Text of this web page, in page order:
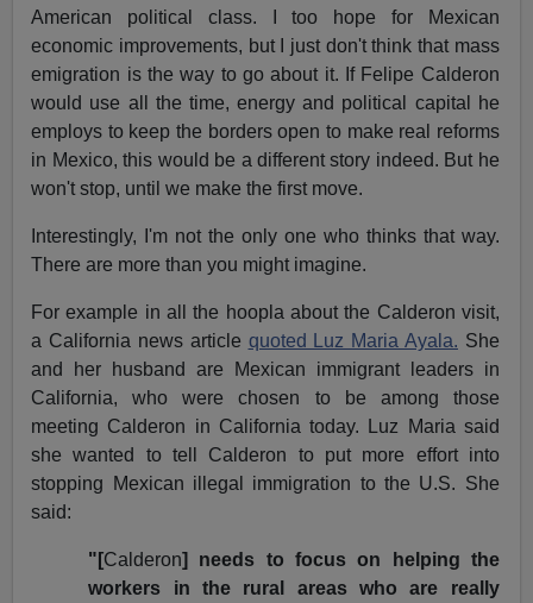
American political class. I too hope for Mexican
economic improvements, but I just don't think that mass
emigration is the way to go about it. If Felipe Calderon
would use all the time, energy and political capital he
employs to keep the borders open to make real reforms
in Mexico, this would be a different story indeed. But he
won't stop, until we make the first move.
Interestingly, I'm not the only one who thinks that way.
There are more than you might imagine.
For example in all the hoopla about the Calderon visit,
a California news article quoted Luz Maria Ayala. She
and her husband are Mexican immigrant leaders in
California, who were chosen to be among those
meeting Calderon in California today. Luz Maria said
she wanted to tell Calderon to put more effort into
stopping Mexican illegal immigration to the U.S. She
said:
"[Calderon] needs to focus on helping the
workers in the rural areas who are really